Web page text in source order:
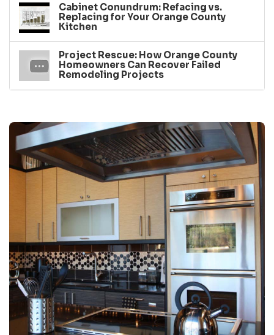
Cabinet Conundrum: Refacing vs.
Replacing for Your Orange County
Kitchen
Project Rescue: How Orange County
Homeowners Can Recover Failed
Remodeling Projects